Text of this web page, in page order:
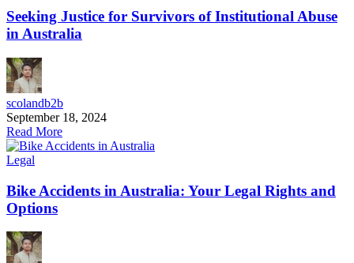
Seeking Justice for Survivors of Institutional Abuse
in Australia
scolandb2b
September 18, 2024
Read More
Legal
Bike Accidents in Australia: Your Legal Rights and
Options